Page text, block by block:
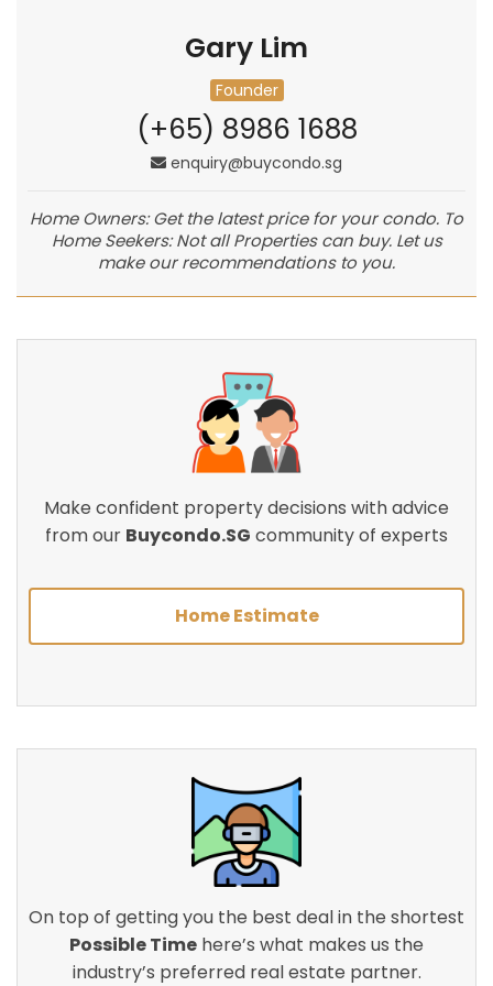
Gary Lim
Founder
(+65) 8986 1688
enquiry@buycondo.sg
Home Owners: Get the latest price for your condo. To
Home Seekers: Not all Properties can buy. Let us
make our recommendations to you.
Make confident property decisions with advice
from our Buycondo.SG community of experts
Home Estimate
On top of getting you the best deal in the shortest
Possible Time here’s what makes us the
industry’s preferred real estate partner.